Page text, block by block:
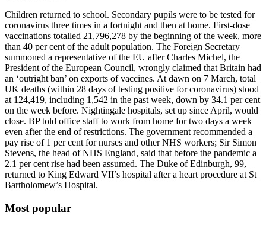
Children returned to school. Secondary pupils were to be tested for
coronavirus three times in a fortnight and then at home. First-dose
vaccinations totalled 21,796,278 by the beginning of the week, more
than 40 per cent of the adult population. The Foreign Secretary
summoned a representative of the EU after Charles Michel, the
President of the European Council, wrongly claimed that Britain had
an ‘outright ban’ on exports of vaccines. At dawn on 7 March, total
UK deaths (within 28 days of testing positive for coronavirus) stood
at 124,419, including 1,542 in the past week, down by 34.1 per cent
on the week before. Nightingale hospitals, set up since April, would
close. BP told office staff to work from home for two days a week
even after the end of restrictions. The government recommended a
pay rise of 1 per cent for nurses and other NHS workers; Sir Simon
Stevens, the head of NHS England, said that before the pandemic a
2.1 per cent rise had been assumed. The Duke of Edinburgh, 99,
returned to King Edward VII’s hospital after a heart procedure at St
Bartholomew’s Hospital.
Most popular